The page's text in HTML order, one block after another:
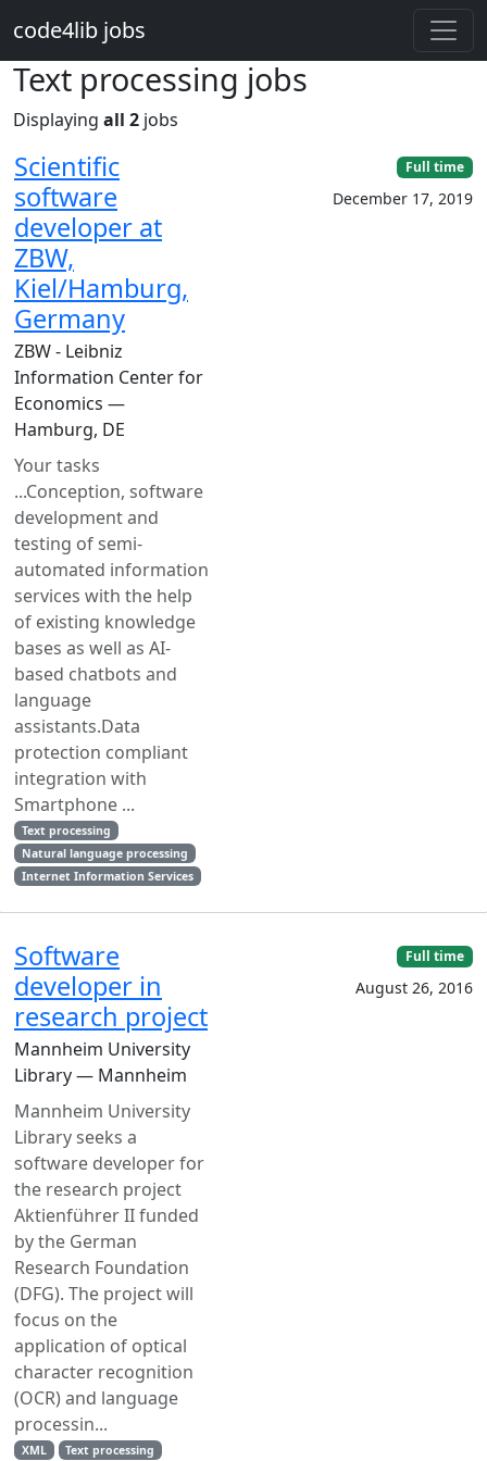
code4lib jobs
Text processing jobs
Displaying all 2 jobs
Scientific
software
developer at
ZBW,
Kiel/Hamburg,
Germany
ZBW - Leibniz
Information Center for
Economics —
Hamburg, DE
Your tasks
...Conception, software
development and
testing of semi-
automated information
services with the help
of existing knowledge
bases as well as AI-
based chatbots and
language
assistants.Data
protection compliant
integration with
Smartphone ...
Text processing
Natural language processing
Internet Information Services
Full time
December 17, 2019
Software
developer in
research project
Mannheim University
Library — Mannheim
Mannheim University
Library seeks a
software developer for
the research project
Aktienführer II funded
by the German
Research Foundation
(DFG). The project will
focus on the
application of optical
character recognition
(OCR) and language
processin...
XML Text processing
Full time
August 26, 2016